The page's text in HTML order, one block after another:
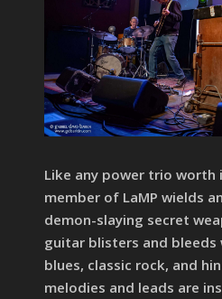
Like any power trio worth
member of LaMP wields
demon-slaying secret
guitar blisters and
blues, classic rock, and
melodies and leads are